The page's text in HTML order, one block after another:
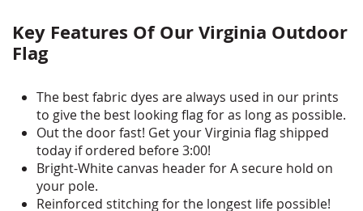
Key Features Of Our Virginia Outdoor
Flag
The best fabric dyes are always used in our prints
to give the best looking flag for as long as possible.
Out the door fast! Get your Virginia flag shipped
today if ordered before 3:00!
Bright-White canvas header for A secure hold on
your pole.
Reinforced stitching for the longest life possible!